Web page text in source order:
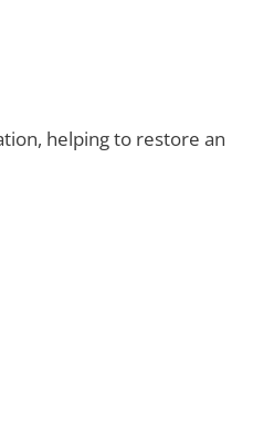
helping to restore an